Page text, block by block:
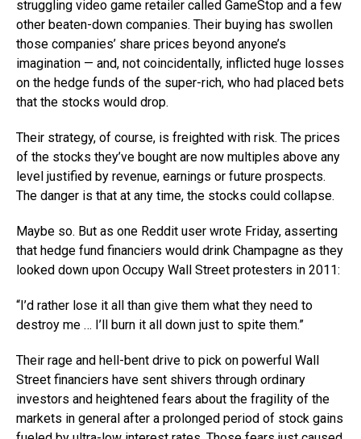
struggling video game retailer called GameStop and a few
other beaten-down companies. Their buying has swollen
those companies’ share prices beyond anyone’s
imagination — and, not coincidentally, inflicted huge losses
on the hedge funds of the super-rich, who had placed bets
that the stocks would drop.
Their strategy, of course, is freighted with risk. The prices
of the stocks they’ve bought are now multiples above any
level justified by revenue, earnings or future prospects.
The danger is that at any time, the stocks could collapse.
Maybe so. But as one Reddit user wrote Friday, asserting
that hedge fund financiers would drink Champagne as they
looked down upon Occupy Wall Street protesters in 2011:
“I’d rather lose it all than give them what they need to
destroy me … I’ll burn it all down just to spite them.”
Their rage and hell-bent drive to pick on powerful Wall
Street financiers have sent shivers through ordinary
investors and heightened fears about the fragility of the
markets in general after a prolonged period of stock gains